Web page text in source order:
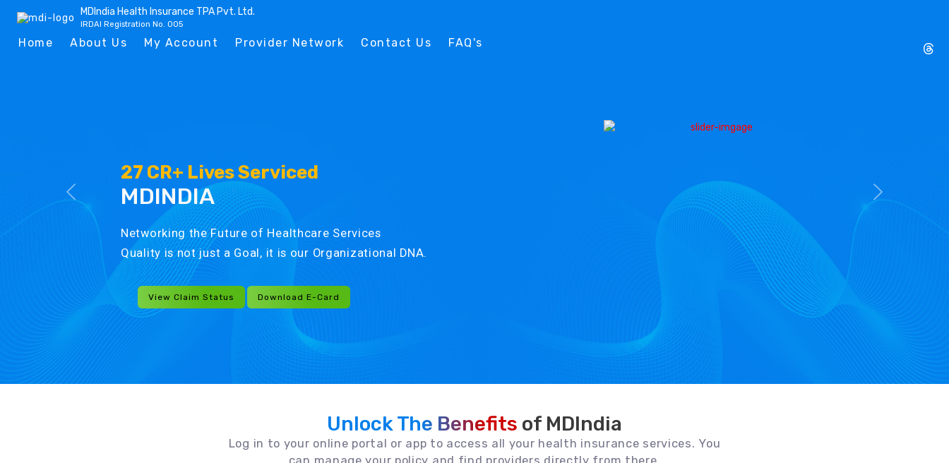
MDIndia Health Insurance TPA Pvt. Ltd.
IRDAI Registration No. 005
Home About Us My Account Provider Network Contact Us FAQ's
27 CR+ Lives Serviced
MDINDIA
Networking the Future of Healthcare Services
Quality is not just a Goal, it is our Organizational DNA.
View Claim Status Download E-Card
Unlock The Benefits of MDIndia
Log in to your online portal or app to access all your health insurance services. You